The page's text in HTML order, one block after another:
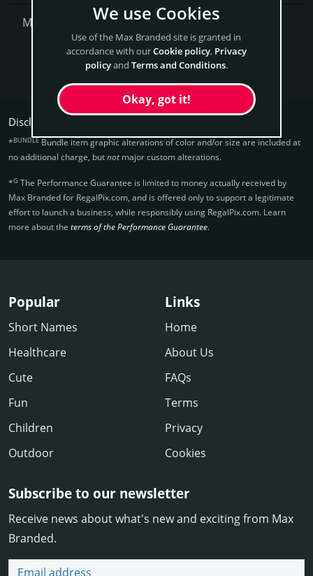
More Questions?
Get RegalPix Now
Disclaimers:
*BUNDLE Bundle item graphic alterations of color and/or size are included at
no additional charge, butnotmajor custom alterations.
*G The Performance Guarantee is limited to money actually received by
Max Branded for RegalPix.­com, and is offered only to support a legitimate
effort to launch a business, while responsibly using RegalPix.­com. Learn
more about the terms of the Performance Guarantee.
Popular
Short Names
Healthcare
Cute
Fun
Children
Outdoor
Links
Home
About Us
FAQs
Terms
Privacy
Cookies
Subscribe to our newsletter
Receive news about what's new and exciting from Max
Branded.
Email address
We use Cookies
Use of the Max Branded site is granted in
accordance with ourCookie policy, Privacy
policyand Terms and Conditions.
Okay, got it!